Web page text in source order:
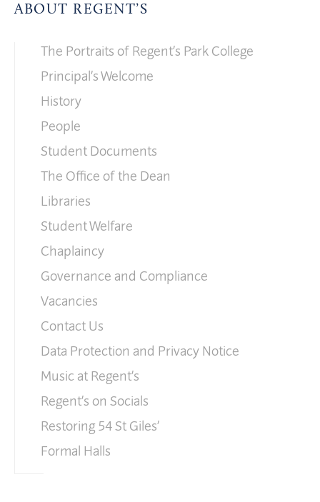
ABOUT REGENT’S
The Portraits of Regent’s Park College
Principal’s Welcome
History
People
Student Documents
The Office of the Dean
Libraries
Student Welfare
Chaplaincy
Governance and Compliance
Vacancies
Contact Us
Data Protection and Privacy Notice
Music at Regent’s
Regent’s on Socials
Restoring 54 St Giles’
Formal Halls